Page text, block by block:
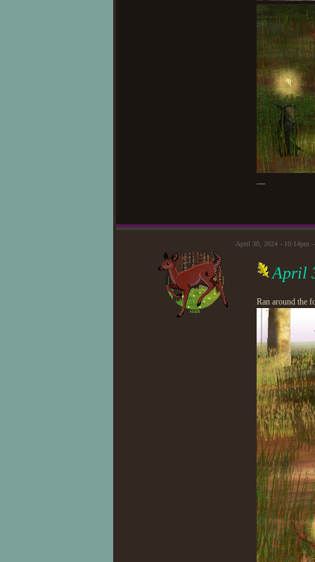
—
April 30, 2024 - 10:14pm
April
Ran around the